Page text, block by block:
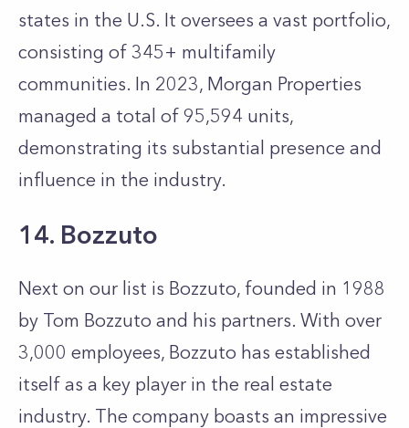
states in the U.S. It oversees a vast portfolio,
consisting of 345+ multifamily
communities. In 2023, Morgan Properties
managed a total of 95,594 units,
demonstrating its substantial presence and
influence in the industry.
14. Bozzuto
Next on our list is Bozzuto, founded in 1988
by Tom Bozzuto and his partners. With over
3,000 employees, Bozzuto has established
itself as a key player in the real estate
industry. The company boasts an impressive